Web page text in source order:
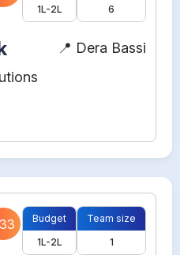
1L-2L
6
📍 Dera Bassi
Budget
1L-2L
Team size
1